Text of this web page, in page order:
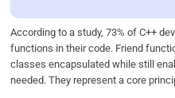
According to a study, 73% of C++
functions in their code. Friend
classes encapsulated while still
needed. They represent a core